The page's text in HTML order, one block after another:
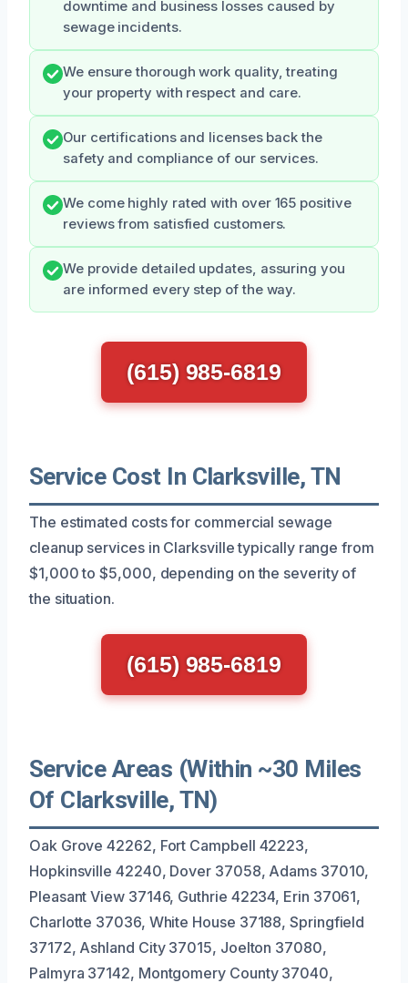
downtime and business losses caused by
sewage incidents.
We ensure thorough work quality, treating
your property with respect and care.
Our certifications and licenses back the
safety and compliance of our services.
We come highly rated with over 165 positive
reviews from satisfied customers.
We provide detailed updates, assuring you
are informed every step of the way.
(615) 985-6819
Service Cost In Clarksville, TN
The estimated costs for commercial sewage
cleanup services in Clarksville typically range from
$1,000 to $5,000, depending on the severity of
the situation.
(615) 985-6819
Service Areas (Within ~30 Miles
Of Clarksville, TN)
Oak Grove 42262, Fort Campbell 42223,
Hopkinsville 42240, Dover 37058, Adams 37010,
Pleasant View 37146, Guthrie 42234, Erin 37061,
Charlotte 37036, White House 37188, Springfield
37172, Ashland City 37015, Joelton 37080,
Palmyra 37142, Montgomery County 37040,